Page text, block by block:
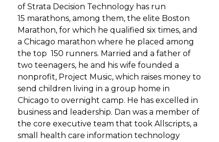
of Strata Decision Technology has run
15 marathons, among them, the elite Boston
Marathon, for which he qualified six times, and
a Chicago marathon where he placed among
the top 150 runners. Married and a father of
two teenagers, he and his wife founded a
nonprofit, Project Music, which raises money to
send children living in a group home in
Chicago to overnight camp. He has excelled in
business and leadership. Dan was a member of
the core executive team that took Allscripts, a
small health care information technology